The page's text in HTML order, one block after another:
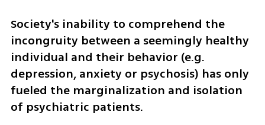
Society's inability to comprehend the
incongruity between a seemingly healthy
individual and their behavior (e.g.
depression, anxiety or psychosis) has only
fueled the marginalization and isolation
of psychiatric patients.